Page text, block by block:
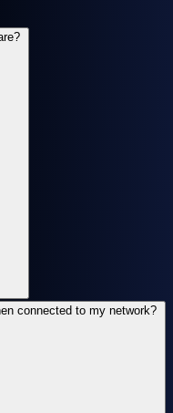
connected to my network?